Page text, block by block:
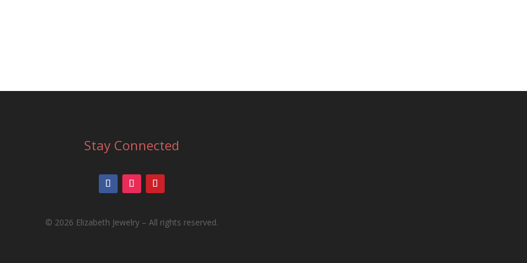
Stay Connected
© 2026 Elizabeth Jewelry – All rights reserved.